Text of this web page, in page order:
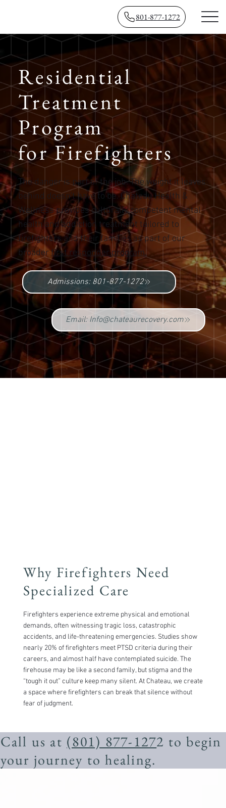
801-877-1272
​Residential
Treatment
Program
for Firefighters
The danger is part of the job. The weight it leaves
behind doesn't have to be. Chateau Health &
Wellness provides culturally competent mental
health and addiction treatment tailored to
firefighters and their families as part of our
broaderfirst responder program.
Admissions: 801-877-1272
Email: Info@chateaurecovery.com
Why Firefighters Need
Specialized Care
​Firefighters experience extreme physical and emotional
demands, often witnessing tragic loss, catastrophic
accidents, and life-threatening emergencies. Studies show
nearly 20% of firefighters meet PTSD criteria during their
careers, and almost half have contemplated suicide. The
firehouse may be like a second family, but stigma and the
“tough it out” culture keep many silent. At Chateau, we create
a space where firefighters can break that silence without
fear of judgment.
Call us at (801) 877-1272 to begin
your journey to healing.